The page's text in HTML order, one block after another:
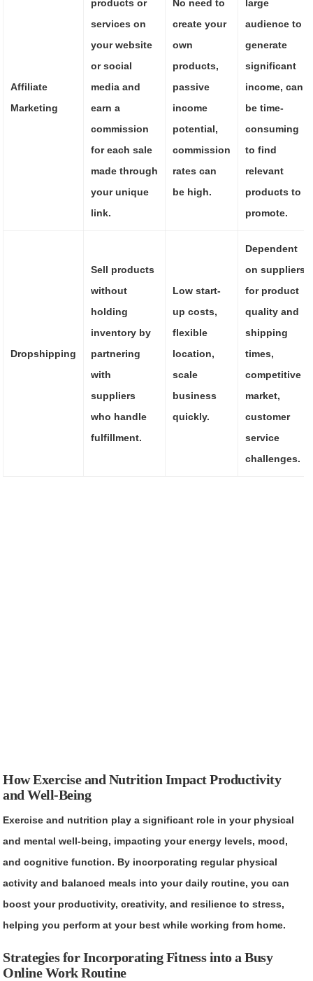
Affiliate
Marketing
products or
services on
your website
or social
media and
earn a
commission
for each sale
made through
your unique
link.
No need to
create your
own
products,
passive
income
potential,
commission
rates can
be high.
large
audience to
generate
significant
income, can
be time-
consuming
to find
relevant
products to
promote.
Dropshipping
Sell products
without
holding
inventory by
partnering
with
suppliers
who handle
fulfillment.
Low start-
up costs,
flexible
location,
scale
business
quickly.
Dependent
on suppliers
for product
quality and
shipping
times,
competitive
market,
customer
service
challenges.
How Exercise and Nutrition Impact Productivity
and Well-Being
Exercise and nutrition play a significant role in your physical
and mental well-being, impacting your energy levels, mood,
and cognitive function. By incorporating regular physical
activity and balanced meals into your daily routine, you can
boost your productivity, creativity, and resilience to stress,
helping you perform at your best while working from home.
Strategies for Incorporating Fitness into a Busy
Online Work Routine